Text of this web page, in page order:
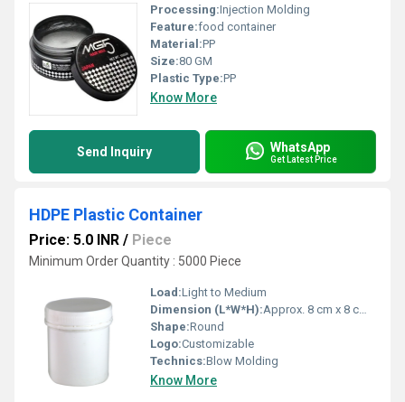
Processing:Injection Molding
Feature:food container
Material:PP
Size:80 GM
Plastic Type:PP
Know More
Send Inquiry WhatsApp
Get Latest Price
HDPE Plastic Container
Price: 5.0 INR / Piece
Minimum Order Quantity : 5000 Piece
Load:Light to Medium
Dimension (L*W*H):Approx. 8 cm x 8 cm x 18 cm
Shape:Round
Logo:Customizable
Technics:Blow Molding
Know More